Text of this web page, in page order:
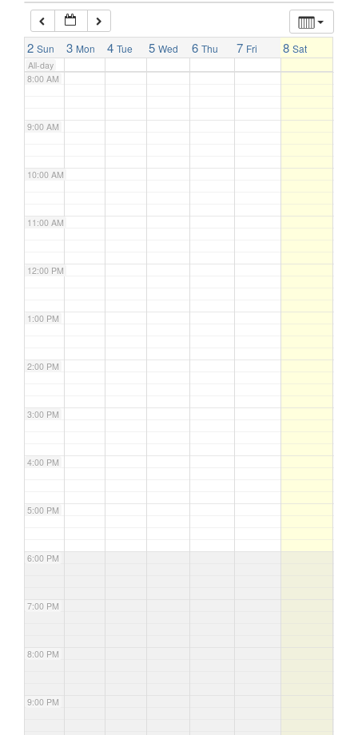
2 Sun 3 Mon 4 Tue 5 Wed 6 Thu 7 Fri 8 Sat
All-day
7:00 AM
8:00 AM
9:00 AM
10:00 AM
11:00 AM
12:00 PM
1:00 PM
2:00 PM
3:00 PM
4:00 PM
5:00 PM
6:00 PM
7:00 PM
8:00 PM
9:00 PM